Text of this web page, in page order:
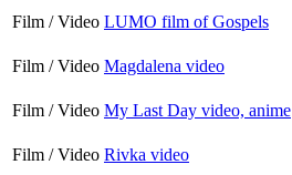
Film / Video LUMO film of Gospels
Film / Video Magdalena video
Film / Video My Last Day video, anime
Film / Video Rivka video